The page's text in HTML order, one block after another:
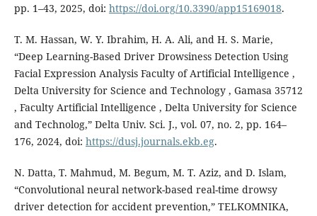
pp. 1–43, 2025, doi: https://doi.org/10.3390/app15169018.
T. M. Hassan, W. Y. Ibrahim, H. A. Ali, and H. S. Marie,
“Deep Learning-Based Driver Drowsiness Detection Using
Facial Expression Analysis Faculty of Artificial Intelligence ,
Delta University for Science and Technology , Gamasa 35712
, Faculty Artificial Intelligence , Delta University for Science
and Technolog,” Delta Univ. Sci. J., vol. 07, no. 2, pp. 164–
176, 2024, doi: https://dusj.journals.ekb.eg.
N. Datta, T. Mahmud, M. Begum, M. T. Aziz, and D. Islam,
“Convolutional neural network-based real-time drowsy
driver detection for accident prevention,” TELKOMNIKA,